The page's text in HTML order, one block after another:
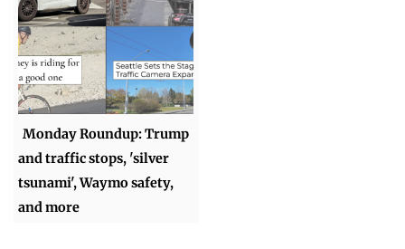
Monday Roundup: Trump
and traffic stops, 'silver
tsunami', Waymo safety,
and more